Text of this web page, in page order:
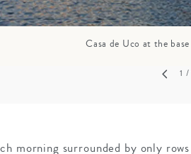
Casa de Uco at the
1 /
morning surrounded by only